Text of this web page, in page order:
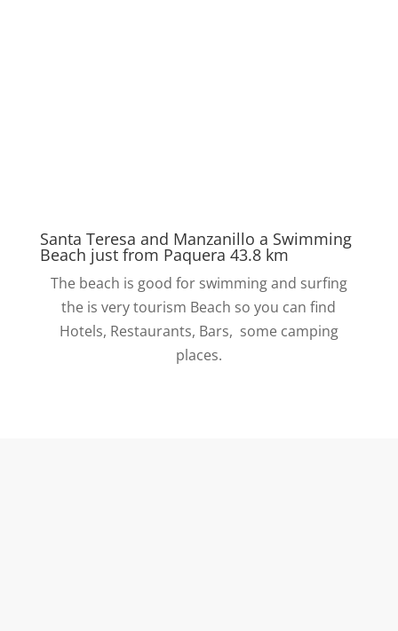
Santa Teresa and Manzanillo a Swimming
Beach just from Paquera 43.8 km
The beach is good for swimming and surfing
the is very tourism Beach so you can find
Hotels, Restaurants, Bars, some camping
places.